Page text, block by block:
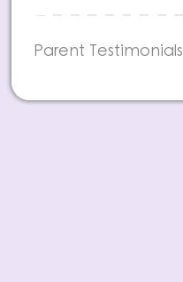
Parent Testimonials